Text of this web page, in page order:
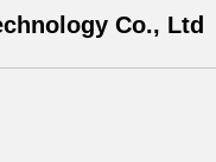
Co., Ltd